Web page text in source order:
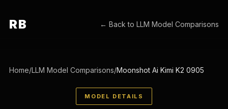
RB ← Back toLLM Model Comparisons
Home/LLM Model Comparisons/Moonshot Ai Kimi K2 0905
MODEL DETAILS